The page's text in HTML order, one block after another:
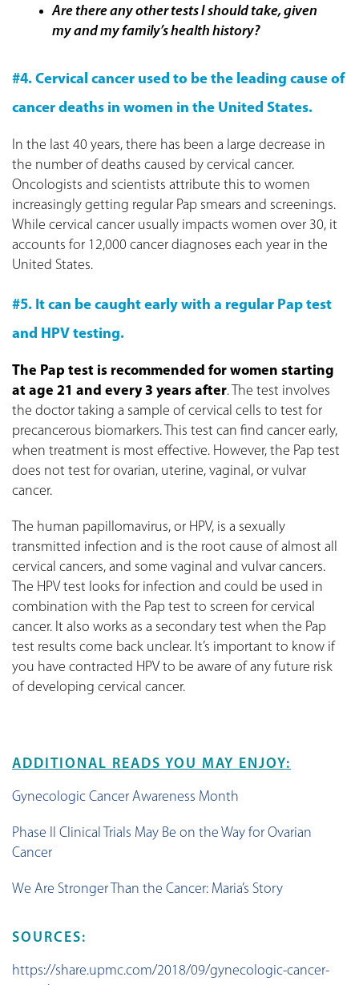
Are there any other tests I should take, given
my and my family’s health history?
#4. Cervical cancer used to be the leading cause of
cancer deaths in women in the United States.
In the last 40 years, there has been a large decrease in
the number of deaths caused by cervical cancer.
Oncologists and scientists attribute this to women
increasingly getting regular Pap smears and screenings.
While cervical cancer usually impacts women over 30, it
accounts for 12,000 cancer diagnoses each year in the
United States.
#5. It can be caught early with a regular Pap test
and HPV testing.
The Pap test is recommended for women starting
at age 21 and every 3 years after. The test involves
the doctor taking a sample of cervical cells to test for
precancerous biomarkers. This test can find cancer early,
when treatment is most effective. However, the Pap test
does not test for ovarian, uterine, vaginal, or vulvar
cancer.
The human papillomavirus, or HPV, is a sexually
transmitted infection and is the root cause of almost all
cervical cancers, and some vaginal and vulvar cancers.
The HPV test looks for infection and could be used in
combination with the Pap test to screen for cervical
cancer. It also works as a secondary test when the Pap
test results come back unclear. It’s important to know if
you have contracted HPV to be aware of any future risk
of developing cervical cancer.
ADDITIONAL READS YOU MAY ENJOY:
Gynecologic Cancer Awareness Month
Phase II Clinical Trials May Be on the Way for Ovarian
Cancer
We Are Stronger Than the Cancer: Maria’s Story
SOURCES:
https://share.upmc.com/2018/09/gynecologic-cancer-